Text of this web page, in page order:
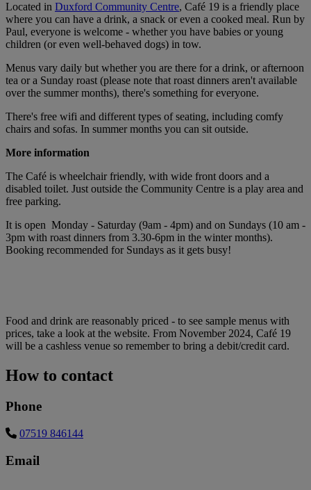
Located in Duxford Community Centre, Café 19 is a friendly place
where you can have a drink, a snack or even a cooked meal. Run by
Paul, everyone is welcome - whether you have babies or young
children (or even well-behaved dogs) in tow.
Menus vary daily but whether you are there for a drink, or afternoon
tea or a Sunday roast (please note that roast dinners aren't available
over the summer months), there's something for everyone.
There's free wifi and different types of seating, including comfy
chairs and sofas. In summer months you can sit outside.
More information
The Café is wheelchair friendly, with wide front doors and a
disabled toilet. Just outside the Community Centre is a play area and
free parking.
It is open Monday - Saturday (9am - 4pm) and on Sundays (10 am -
3pm with roast dinners from 3.30-6pm in the winter months).
Booking recommended for Sundays as it gets busy!
Food and drink are reasonably priced - to see sample menus with
prices, take a look at the website. From November 2024, Café 19
will be a cashless venue so remember to bring a debit/credit card.
How to contact
Phone
07519 846144
Email